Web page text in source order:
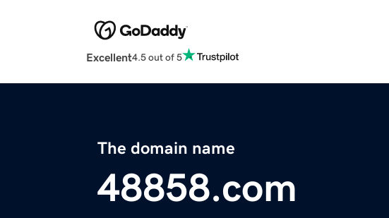
Excellent4.5 out of 5
The domain name
48858.com